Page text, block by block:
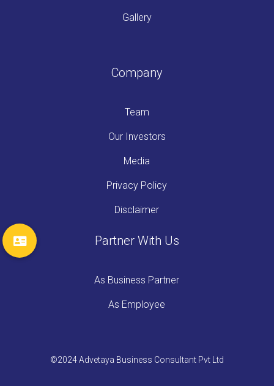
Gallery
Company
Team
Our Investors
Media
Privacy Policy
Disclaimer
Partner With Us
As Business Partner
As Employee
©2024 Advetaya Business Consultant Pvt Ltd